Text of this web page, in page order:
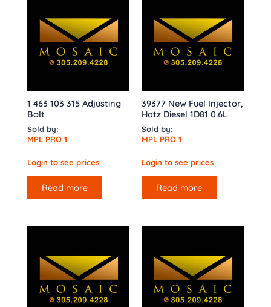
1 463 103 315 Adjusting
Bolt
Sold by:
MPL PRO 1
Login to see prices
Read more
39377 New Fuel Injector,
Hatz Diesel 1D81 0.6L
Sold by:
MPL PRO 1
Login to see prices
Read more